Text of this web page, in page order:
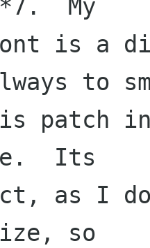
My
is a
to
patch
Its
as I
so